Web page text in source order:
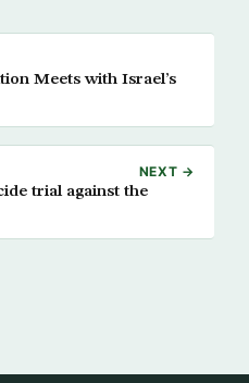
Meets with Israel’s
NEXT →
trial against the